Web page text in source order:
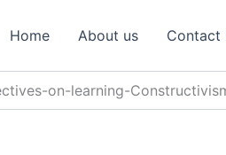
Home About us Contact
on-learning-
h